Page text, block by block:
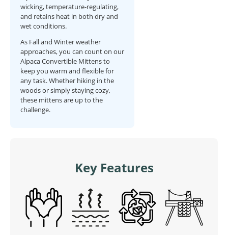
wicking, temperature-regulating,
and retains heat in both dry and
wet conditions.
As Fall and Winter weather
approaches, you can count on our
Alpaca Convertible Mittens to
keep you warm and flexible for
any task. Whether hiking in the
woods or simply staying cozy,
these mittens are up to the
challenge.
Key Features